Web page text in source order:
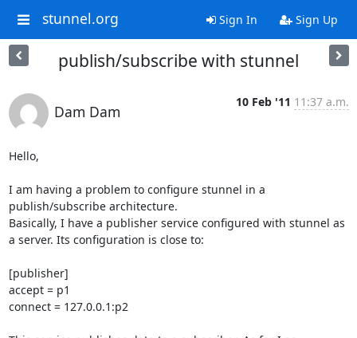
stunnel.org Sign In Sign Up
publish/subscribe with stunnel
Dam Dam
10 Feb '11 11:37 a.m.
Hello,
I am having a problem to configure stunnel in a
publish/subscribe architecture.
Basically, I have a publisher service configured with stunnel as
a server. Its configuration is close to:
[publisher]
accept = p1
connect = 127.0.0.1:p2